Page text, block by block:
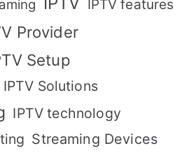
IPTV features
Provider
Setup
IPTV Solutions
IPTV technology
Streaming Devices